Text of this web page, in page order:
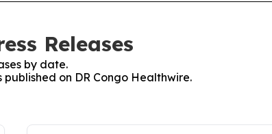
Releases
by date.
on DR Congo Healthwire.